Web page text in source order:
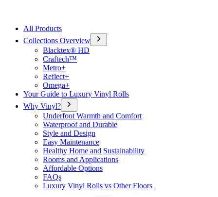
All Products
Collections Overview
Blacktex® HD
Craftech™
Metro+
Reflect+
Omega+
Your Guide to Luxury Vinyl Rolls
Why Vinyl?
Underfoot Warmth and Comfort
Waterproof and Durable
Style and Design
Easy Maintenance
Healthy Home and Sustainability
Rooms and Applications
Affordable Options
FAQs
Luxury Vinyl Rolls vs Other Floors